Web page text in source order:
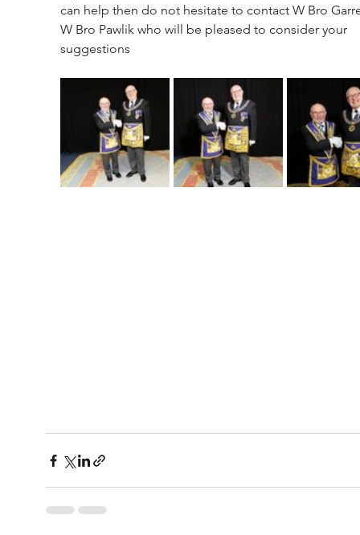
can help then do not hesitate to contact W Bro
W Bro Pawlik who will be pleased to consider your
suggestions